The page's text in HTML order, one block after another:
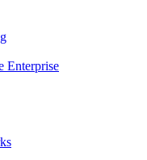
Enterprise